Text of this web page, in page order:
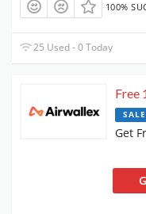
100%
25 Used - 0 Today
Free
SALE
Get